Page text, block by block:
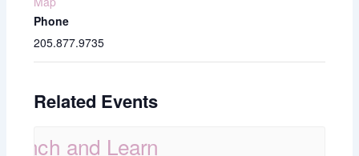
Phone
205.877.9735
Related Events